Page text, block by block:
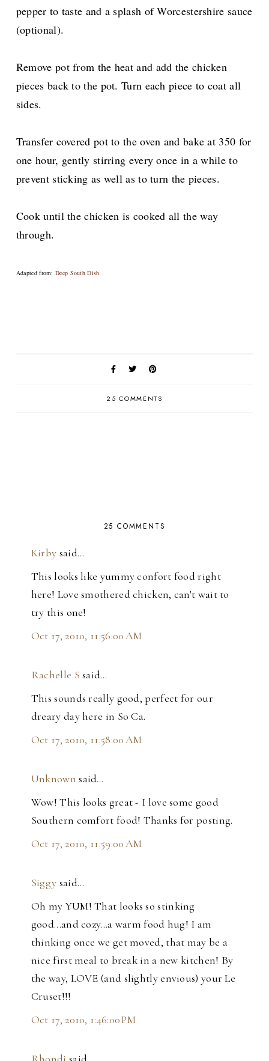
pepper to taste and a splash of Worcestershire sauce
(optional).
Remove pot from the heat and add the chicken
pieces back to the pot. Turn each piece to coat all
sides.
Transfer covered pot to the oven and bake at 350 for
one hour, gently stirring every once in a while to
prevent sticking as well as to turn the pieces.
Cook until the chicken is cooked all the way
through.
Adapted from:Deep South Dish
25 COMMENTS
25 COMMENTS
Kirby said…
This looks like yummy confort food right
here! Love smothered chicken, can't wait to
try this one!
Oct 17, 2010, 11:56:00 AM
Rachelle S said…
This sounds really good, perfect for our
dreary day here in So Ca.
Oct 17, 2010, 11:58:00 AM
Unknown said…
Wow! This looks great - I love some good
Southern comfort food! Thanks for posting.
Oct 17, 2010, 11:59:00 AM
Siggy said…
Oh my YUM! That looks so stinking
good...and cozy...a warm food hug! I am
thinking once we get moved, that may be a
nice first meal to break in a new kitchen! By
the way, LOVE (and slightly envious) your Le
Cruset!!!
Oct 17, 2010, 1:46:00 PM